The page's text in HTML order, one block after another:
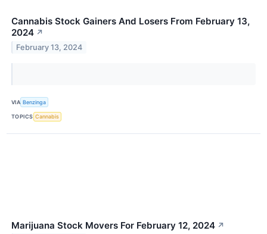
Cannabis Stock Gainers And Losers From February 13,
2024 ↗
February 13, 2024
VIA Benzinga
TOPICS Cannabis
Marijuana Stock Movers For February 12, 2024 ↗